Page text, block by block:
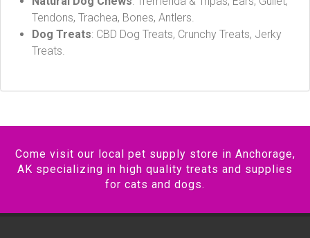
Tendons, Trachea, Bones, Antlers.
Dog Treats: CBD Dog Treats, Crunchy Treats, Jerky
Treats.
Come visit our local pet supply store in Anchorage,
AK specializing in high quality treats and supplies
for cats and dogs.